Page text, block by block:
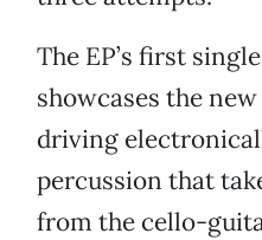
The EP’s first
showcases the
driving
percussion that
from the cello-